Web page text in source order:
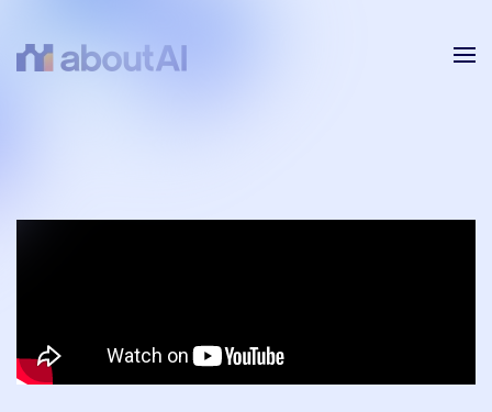
Skip to main content